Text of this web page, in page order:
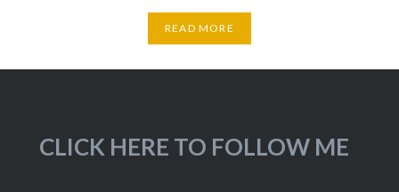
READ MORE
CLICK HERE TO FOLLOW ME